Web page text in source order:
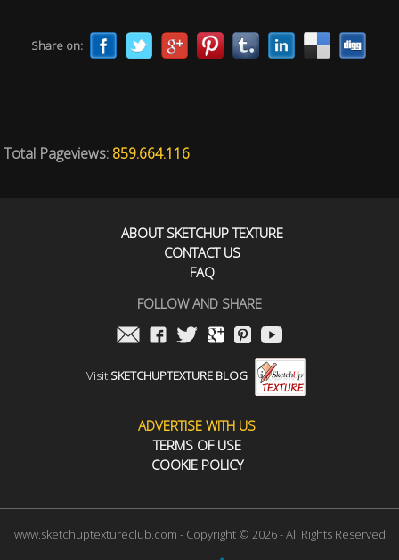
Share on:
Total Pageviews: 859.664.116
ABOUT SKETCHUP TEXTURE
CONTACT US
FAQ
FOLLOW AND SHARE
Visit SKETCHUPTEXTURE BLOG
ADVERTISE WITH US
TERMS OF USE
COOKIE POLICY
www.sketchuptextureclub.com - Copyright © 2026 - All Rights Reserved